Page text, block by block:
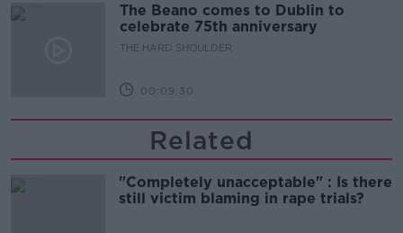
The Beano comes to Dublin to
celebrate 75th anniversary
THE HARD SHOULDER
00:09:30
Related
"Completely unacceptable" : Is there
still victim blaming in rape trials?